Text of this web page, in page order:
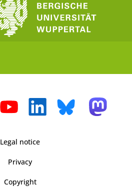
Legal notice
Privacy
Copyright